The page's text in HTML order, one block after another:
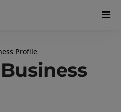
Profile